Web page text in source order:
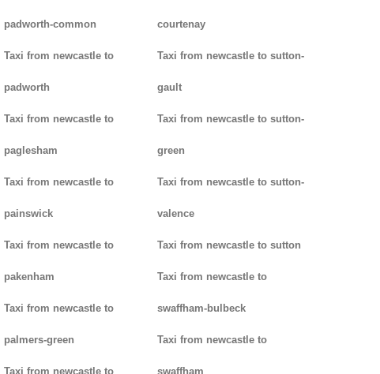
padworth-common
Taxi from newcastle to
padworth
Taxi from newcastle to
paglesham
Taxi from newcastle to
painswick
Taxi from newcastle to
pakenham
Taxi from newcastle to
palmers-green
Taxi from newcastle to
courtenay
Taxi from newcastle to sutton-
gault
Taxi from newcastle to sutton-
green
Taxi from newcastle to sutton-
valence
Taxi from newcastle to sutton
Taxi from newcastle to
swaffham-bulbeck
Taxi from newcastle to
swaffham